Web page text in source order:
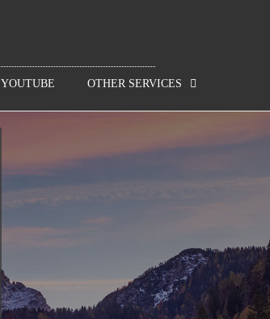
YOUTUBE OTHER SERVICES